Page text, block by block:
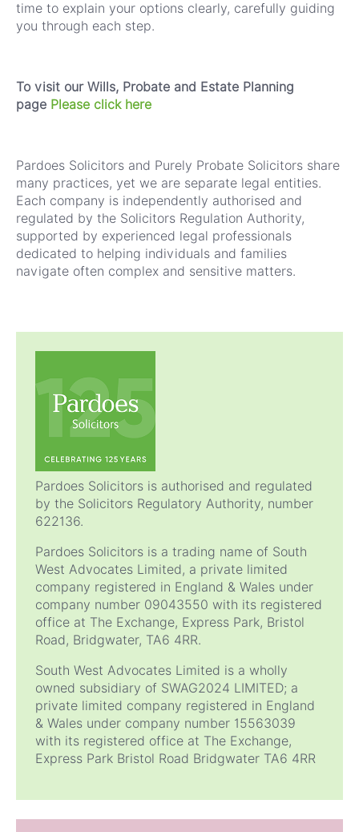
time to explain your options clearly, carefully guiding
you through each step.
To visit our Wills, Probate and Estate Planning
page Please click here
Pardoes Solicitors and Purely Probate Solicitors share
many practices, yet we are separate legal entities.
Each company is independently authorised and
regulated by the Solicitors Regulation Authority,
supported by experienced legal professionals
dedicated to helping individuals and families
navigate often complex and sensitive matters.
Pardoes Solicitors is authorised and regulated
by the Solicitors Regulatory Authority, number
622136.
Pardoes Solicitors is a trading name of South
West Advocates Limited, a private limited
company registered in England & Wales under
company number 09043550 with its registered
office at The Exchange, Express Park, Bristol
Road, Bridgwater, TA6 4RR.
South West Advocates Limited is a wholly
owned subsidiary of SWAG2024 LIMITED; a
private limited company registered in England
& Wales under company number 15563039
with its registered office at The Exchange,
Express Park Bristol Road Bridgwater TA6 4RR